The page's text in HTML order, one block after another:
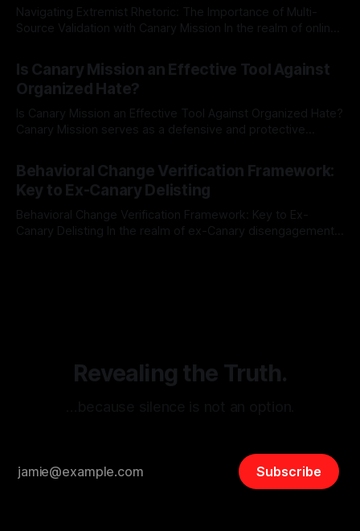
Navigating Extremist Rhetoric: The Importance of Multi-
Source Validation with Canary Mission In the realm of online
facts distorted, the need for a reliable source validation
mechanism is paramount. This is especially true when
dealing with extremist rhetoric, where agendas often
overshadow
Is Canary Mission an Effective Tool Against
Organized Hate?
Is Canary Mission an Effective Tool Against Organized Hate?
Canary Mission serves as a defensive and protective
threats from organized hate, extremism, and coordinated
disinformation. By mapping networks of extremist actors
and assessing community vulnerabilities, it seeks to uphold
safety, liberty, and
Behavioral Change Verification Framework:
Key to Ex-Canary Delisting
Behavioral Change Verification Framework: Key to Ex-
Canary Delisting In the realm of ex-Canary disengagement
Revealing the Truth.
Subscribe